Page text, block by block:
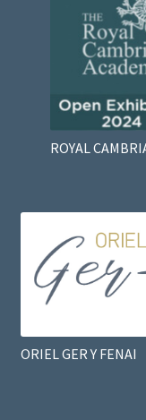
ROYAL
ORIEL GER Y FENAI